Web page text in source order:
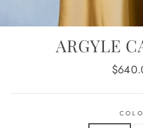
ARGYLE
Regular